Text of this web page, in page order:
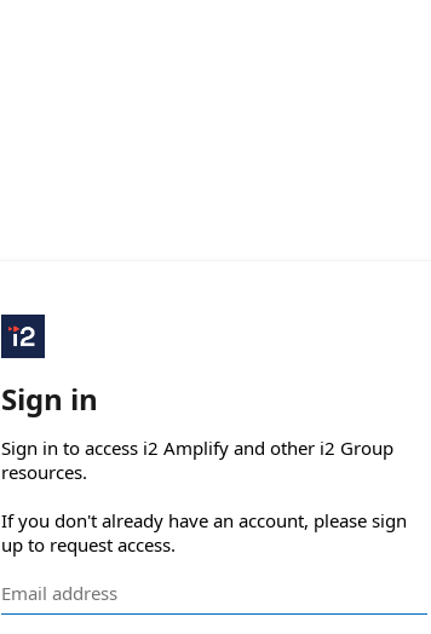
Sign in
Sign in to access i2 Amplify and other i2 Group
resources.
If you don't already have an account, please sign
up to request access.